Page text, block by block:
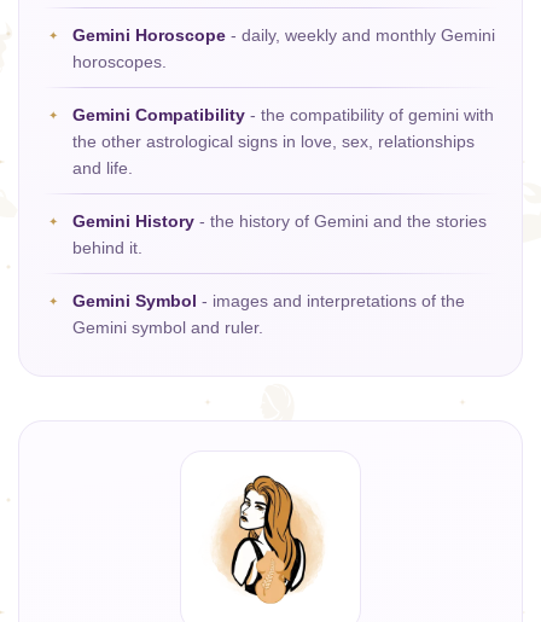
Gemini Horoscope - daily, weekly and monthly Gemini
horoscopes.
Gemini Compatibility - the compatibility of gemini with
the other astrological signs in love, sex, relationships
and life.
Gemini History - the history of Gemini and the stories
behind it.
Gemini Symbol - images and interpretations of the
Gemini symbol and ruler.